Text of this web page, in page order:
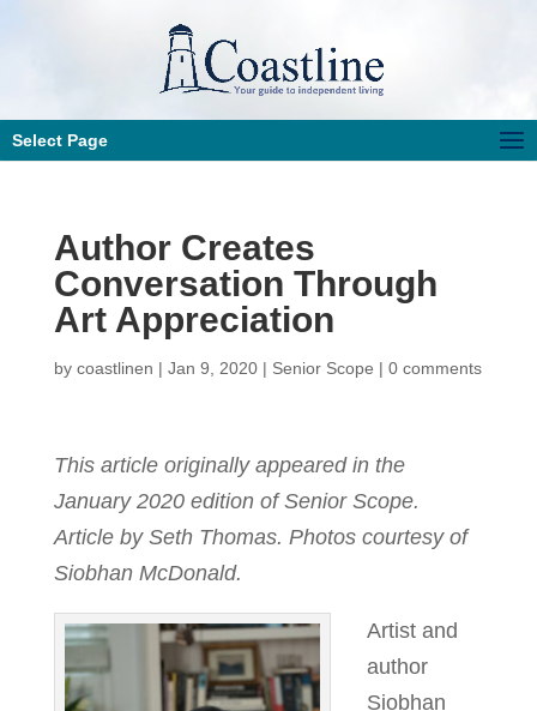
Select Page
Author Creates
Conversation Through
Art Appreciation
by coastlinen | Jan 9, 2020| Senior Scope | 0 comments
This article originally appeared in the
January 2020 edition of Senior Scope.
Article by Seth Thomas. Photos courtesy of
Siobhan McDonald.
Artist and
author
Siobhan